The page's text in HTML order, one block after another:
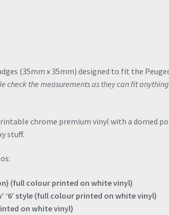
206
quantity
(35mm x 35mm) designed to fit the
check the measurements as they can fit
chrome premium vinyl with a domed
stuff.
(full colour printed on white vinyl)
‘6’ style (full colour printed on white vinyl)
on white vinyl)